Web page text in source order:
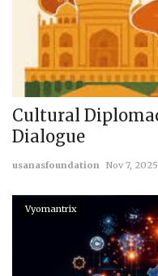
Cultural
Dialogue
usanasfoundation Nov 7, 2025
Vyomantrix